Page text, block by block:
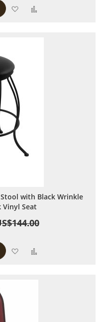
Add to Wish List
with Black Wrinkle
Vinyl Seat
Add to Wish List